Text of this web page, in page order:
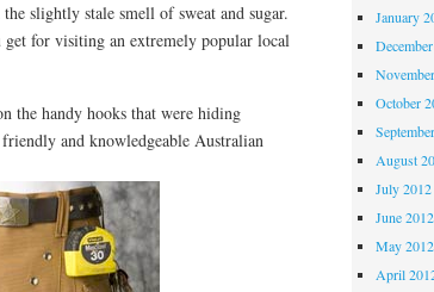
slightly stale smell of sweat and sugar.
get for visiting an extremely popular local
the handy hooks that were hiding
and knowledgeable Australian
January
October
August
July 2012
June 2012
May 2012
April